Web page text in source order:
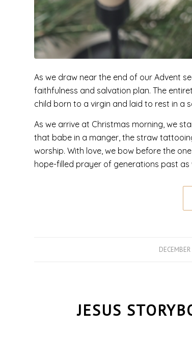
As we draw near the end of our Advent
faithfulness and salvation plan. The
child born to a virgin and laid to rest in a
As we arrive at Christmas morning, we
that babe in a manger, the straw
worship. With love, we bow before the
hope-filled prayer of generations past as
/
JESUS